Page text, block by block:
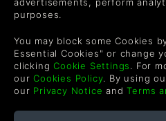
By entering your email you agree to
each email.
purposes.
You may block some Cookies
Essential Cookies" or change
clickingCookie Settings. For
ourCookies Policy. By using
our Privacy Notice andTerms